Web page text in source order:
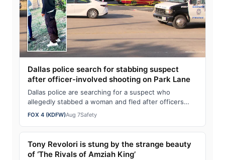
Dallas police search for stabbing suspect
after officer-involved shooting on Park Lane
Dallas police are searching for a suspect who
allegedly stabbed a woman and fled after officers
fired shots in his direction.
FOX 4 (KDFW)Aug 7Safety
Tony Revolori is stung by the strange beauty
of ‘The Rivals of Amziah King’